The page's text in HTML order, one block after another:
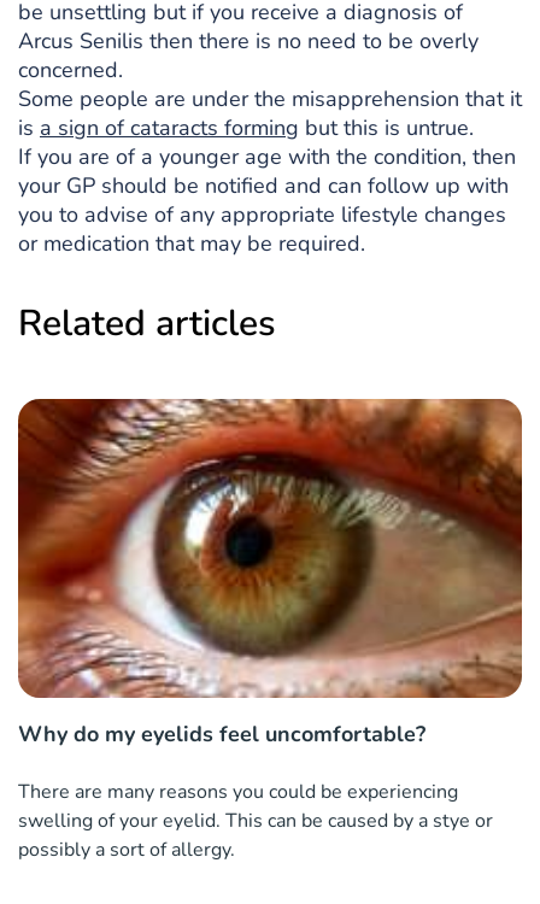
be unsettling but if you receive a diagnosis of
Arcus Senilis then there is no need to be overly
concerned.
Some people are under the misapprehension that it
is a sign of cataracts forming but this is untrue.
If you are of a younger age with the condition, then
your GP should be notified and can follow up with
you to advise of any appropriate lifestyle changes
or medication that may be required.
Related articles
Why do my eyelids feel uncomfortable?
There are many reasons you could be experiencing
swelling of your eyelid. This can be caused by a stye or
possibly a sort of allergy.